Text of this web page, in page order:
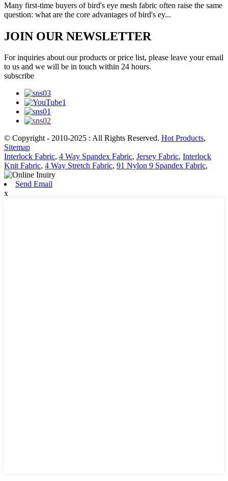
Many first-time buyers of bird's eye mesh fabric often raise the same
question: what are the core advantages of bird's ey...
JOIN OUR NEWSLETTER
For inquiries about our products or price list, please leave your email
to us and we will be in touch within 24 hours.
subscribe
© Copyright - 2010-2025 : All Rights Reserved. Hot Products,
Sitemap
Interlock Fabric, 4 Way Spandex Fabric, Jersey Fabric, Interlock
Knit Fabric, 4 Way Stretch Fabric, 91 Nylon 9 Spandex Fabric,
Send Email
x